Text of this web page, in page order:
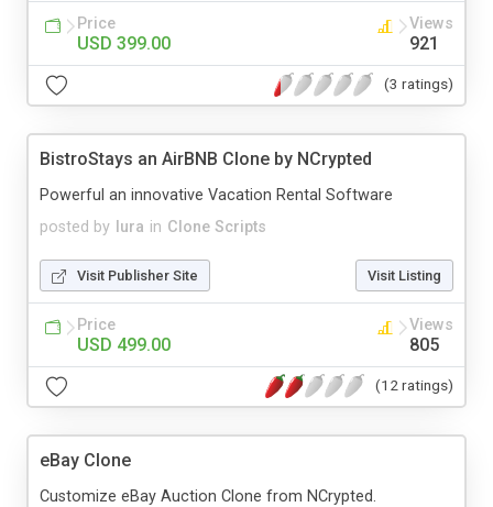
Price
USD 399.00
Views
921
(3 ratings)
BistroStays an AirBNB Clone by NCrypted
posted by lura in Clone Scripts
Powerful an innovative Vacation Rental Software
Visit Publisher Site Visit Listing
Price
USD 499.00
Views
805
(12 ratings)
eBay Clone
Customize eBay Auction Clone from NCrypted.